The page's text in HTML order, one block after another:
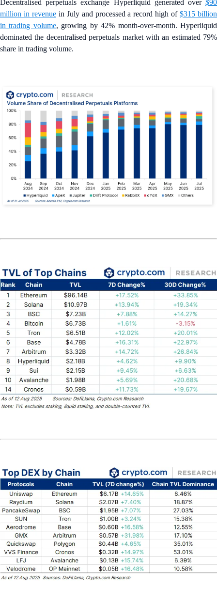
Decentralised perpetuals exchange Hyperliquid generated over $90
million in revenuein July and processed a record high of$315 billion
in trading volume, growing by 42% month-over-month. Hyperliquid
dominated the decentralised perpetuals market with an estimated 79%
share in trading volume.